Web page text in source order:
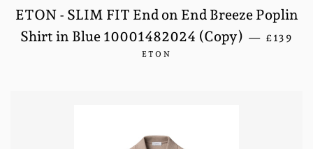
ETON - SLIM FIT End on End Breeze Poplin
Shirt in Blue 10001482024 (Copy) — £139
ETON